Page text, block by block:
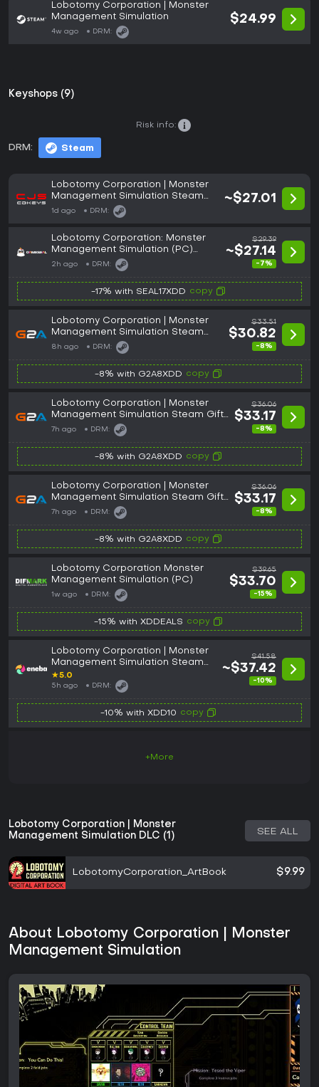
Lobotomy Corporation | Monster
Management Simulation
4w ago DRM:
$24.99
Keyshops (9)
DRM: Steam
Risk info:
Lobotomy Corporation | Monster
Management Simulation Steam
Key: Global (GLOBAL)
1d ago DRM:
~$27.01
Lobotomy Corporation: Monster
Management Simulation (PC)
Steam Gift - GLOBAL
2h ago DRM:
$29.39
~$27.14
-7%
-17% with SEAL17XDD copy
Lobotomy Corporation | Monster
Management Simulation Steam
Gift GLOBAL
8h ago DRM:
$33.51
$30.82
-8%
-8% with G2A8XDD copy
Lobotomy Corporation | Monster
Management Simulation Steam Gift
UNITED KINGDOM
7h ago DRM:
$36.06
$33.17
-8%
-8% with G2A8XDD copy
Lobotomy Corporation | Monster
Management Simulation Steam Gift
NORTH AMERICA
7h ago DRM:
$36.06
$33.17
-8%
-8% with G2A8XDD copy
Lobotomy Corporation Monster
Management Simulation (PC)
1w ago DRM:
$39.65
$33.70
-15%
-15% with XDDEALS copy
Lobotomy Corporation | Monster
Management Simulation Steam
Key GLOBAL
★5.0
5h ago DRM:
$41.58
~$37.42
-10%
-10% with XDD10 copy
+More
Lobotomy Corporation | Monster
Management Simulation DLC (1)
SEE ALL
LobotomyCorporation_ArtBook $9.99
About Lobotomy Corporation | Monster
Management Simulation